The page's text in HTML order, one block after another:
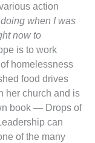
action
when I was
now to
is to work
homelessness
food drives
her church and is
book — Drops of
can
of the many